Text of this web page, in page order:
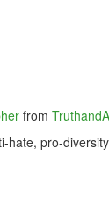
from
hate, pro-